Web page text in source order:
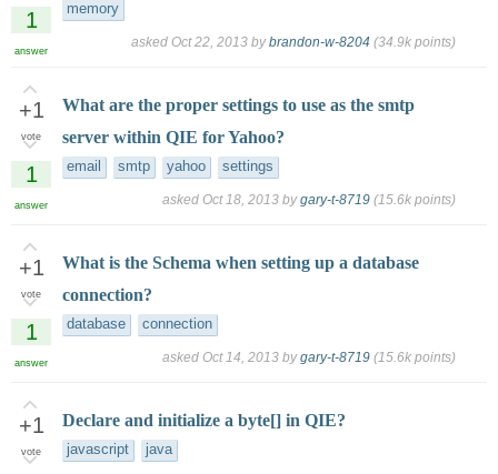
1
answer
memory
asked Oct 22, 2013 bybrandon-w-8204 (34.9k points)
+1
vote
1
answer
What are the proper settings to use as the smtp
server within QIE for Yahoo?
email smtp yahoo settings
asked Oct 18, 2013 bygary-t-8719 (15.6k points)
+1
vote
1
answer
What is the Schema when setting up a database
connection?
database connection
asked Oct 14, 2013 bygary-t-8719 (15.6k points)
+1
vote
Declare and initialize a byte[] in QIE?
javascript java